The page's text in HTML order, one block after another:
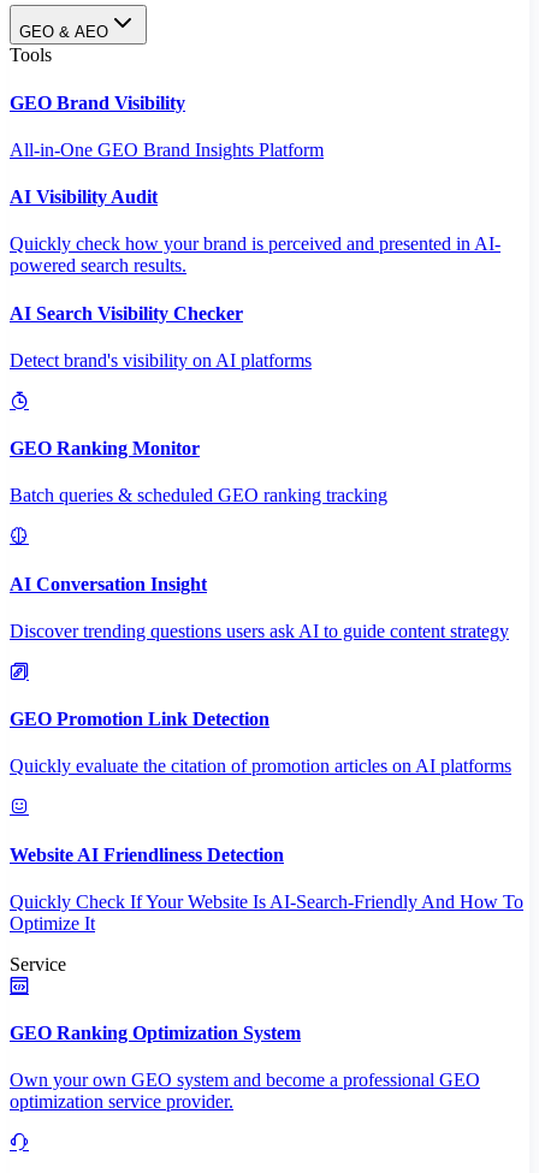
GEO & AEO
Tools
GEO Brand Visibility
All-in-One GEO Brand Insights Platform
AI Visibility Audit
Quickly check how your brand is perceived and presented in AI-
powered search results.
AI Search Visibility Checker
Detect brand's visibility on AI platforms
GEO Ranking Monitor
Batch queries & scheduled GEO ranking tracking
AI Conversation Insight
Discover trending questions users ask AI to guide content strategy
GEO Promotion Link Detection
Quickly evaluate the citation of promotion articles on AI platforms
Website AI Friendliness Detection
Quickly Check If Your Website Is AI-Search-Friendly And How To
Optimize It
Service
GEO Ranking Optimization System
Own your own GEO system and become a professional GEO
optimization service provider.